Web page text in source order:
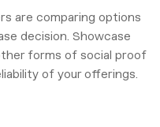
are comparing options
decision. Showcase
forms of social proof
of your offerings.